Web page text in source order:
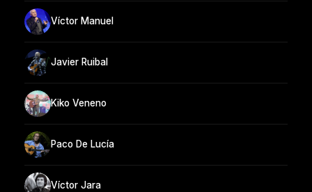
Víctor Manuel
Javier Ruibal
Kiko Veneno
Paco De Lucía
Víctor Jara